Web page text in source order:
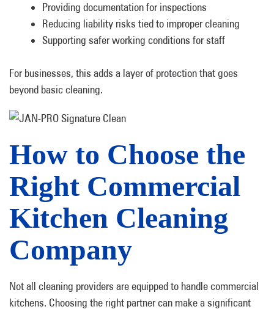
Providing documentation for inspections
Reducing liability risks tied to improper cleaning
Supporting safer working conditions for staff
For businesses, this adds a layer of protection that goes
beyond basic cleaning.
How to Choose the
Right Commercial
Kitchen Cleaning
Company
Not all cleaning providers are equipped to handle commercial
kitchens. Choosing the right partner can make a significant